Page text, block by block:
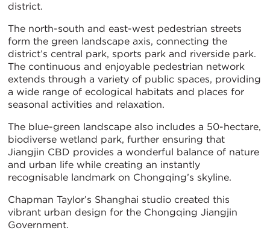
district.
The north-south and east-west pedestrian streets
form the green landscape axis, connecting the
district’s central park, sports park and riverside park.
The continuous and enjoyable pedestrian network
extends through a variety of public spaces, providing
a wide range of ecological habitats and places for
seasonal activities and relaxation.
The blue-green landscape also includes a 50-hectare,
biodiverse wetland park, further ensuring that
Jiangjin CBD provides a wonderful balance of nature
and urban life while creating an instantly
recognisable landmark on Chongqing’s skyline.
Chapman Taylor’s Shanghai studio created this
vibrant urban design for the Chongqing Jiangjin
Government.